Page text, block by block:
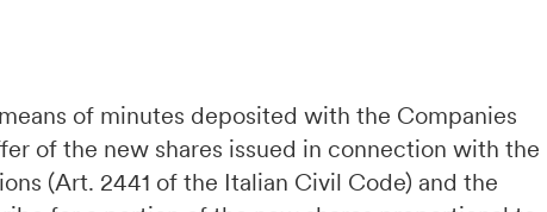
of minutes deposited with the Companies
of the new shares issued in connection with the
(Art. 2441 of the Italian Civil Code) and the